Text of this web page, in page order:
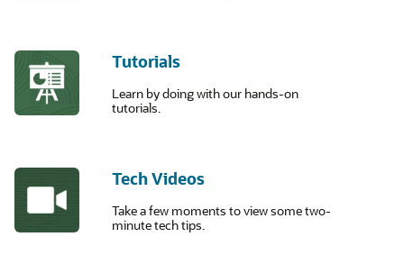
Tutorials
Learn by doing with our hands-on
tutorials.
Tech Videos
Take a few moments to view some two-
minute tech tips.